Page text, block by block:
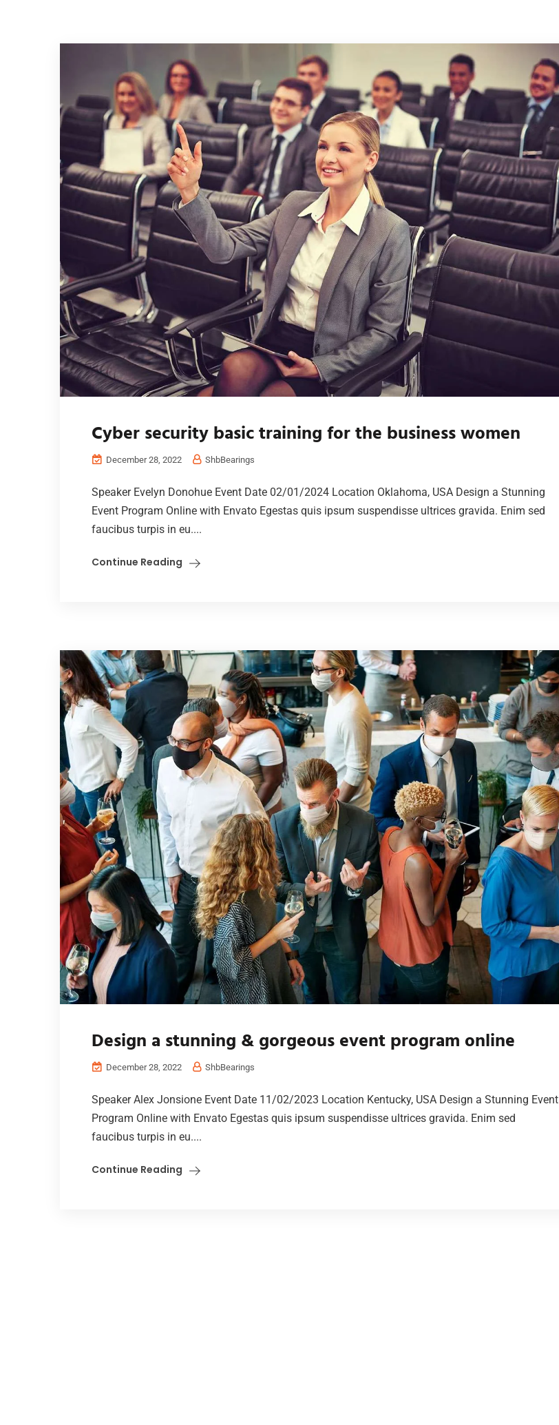
Cyber security basic training for the business women
December 28, 2022 ShbBearings
Speaker Evelyn Donohue Event Date 02/01/2024 Location Oklahoma, USA Design a Stunning
Event Program Online with Envato Egestas quis ipsum suspendisse ultrices gravida. Enim sed
faucibus turpis in eu....
Continue Reading
Design a stunning & gorgeous event program online
December 28, 2022 ShbBearings
Speaker Alex Jonsione Event Date 11/02/2023 Location Kentucky, USA Design a Stunning Event
Program Online with Envato Egestas quis ipsum suspendisse ultrices gravida. Enim sed
faucibus turpis in eu....
Continue Reading